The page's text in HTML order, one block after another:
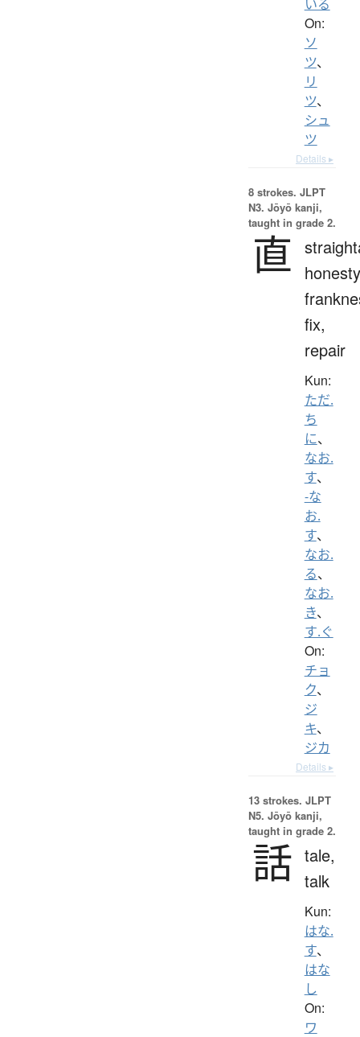
いる
On:
ソ
ツ、
リ
ツ、
シュ
ツ
Details ▸
8 strokes. JLPT
N3. Jōyō kanji,
taught in grade 2.
直
fix,
repair
Kun:
ただ.
ち
に、
なお.
す、
-な
お.
す、
なお.
る、
なお.
き、
す.ぐ
On:
チョ
ク、
ジ
キ、
ジカ
Details ▸
13 strokes. JLPT
N5. Jōyō kanji,
taught in grade 2.
話 tale,
talk
Kun:
はな.
す、
はな
し
On:
ワ